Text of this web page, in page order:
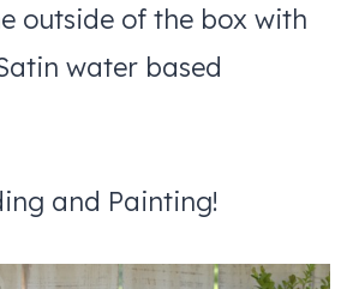
outside of the box with
water based
and Painting!